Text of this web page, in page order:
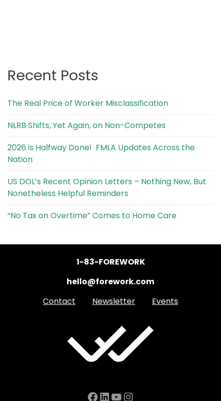
Recent Posts
The Real Price of Worker Misclassification
NLRB Shifts, Yet Again, on Non-Competes
2026 is Halfway Done! FMLA Updates Across the
Nation
US DOL’s Recent Opinion Letters – Nothing New, But
Nonetheless Helpful Reminders
“No Tax on Overtime” Comes to Home Care
1-83-FOREWORK
hello@forework.com
Contact
Newsletter Events
Facebook
LinkedIn
YouTube
Instagram